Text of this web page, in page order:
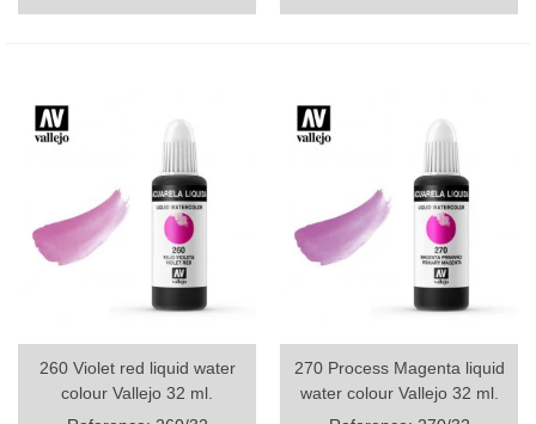
260 Violet red liquid water
colour Vallejo 32 ml.
270 Process Magenta liquid
water colour Vallejo 32 ml.